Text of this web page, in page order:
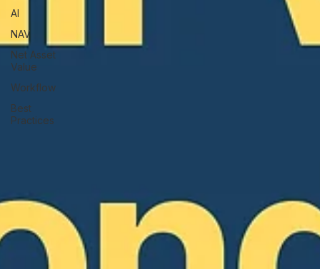
AI
NAV
Net Asset
Value
Workflow
Best
Practices